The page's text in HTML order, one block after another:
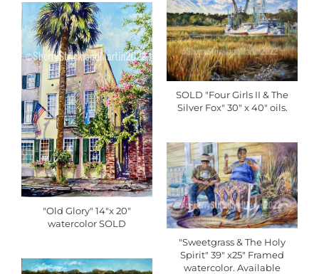
"Old Glory" 14"x 20"
watercolor SOLD
SOLD "Four Girls II & The
Silver Fox" 30" x 40" oils.
"Sweetgrass & The Holy
Spirit" 39" x25" Framed
watercolor. Available